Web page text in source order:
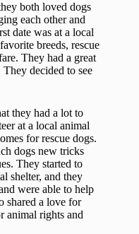
both loved dogs
each other and
date was at a local
breeds, rescue
They had a great
decided to see
they had a lot to
at a local animal
for rescue dogs.
dogs new tricks
They started to
shelter, and they
were able to help
shared a love for
animal rights and